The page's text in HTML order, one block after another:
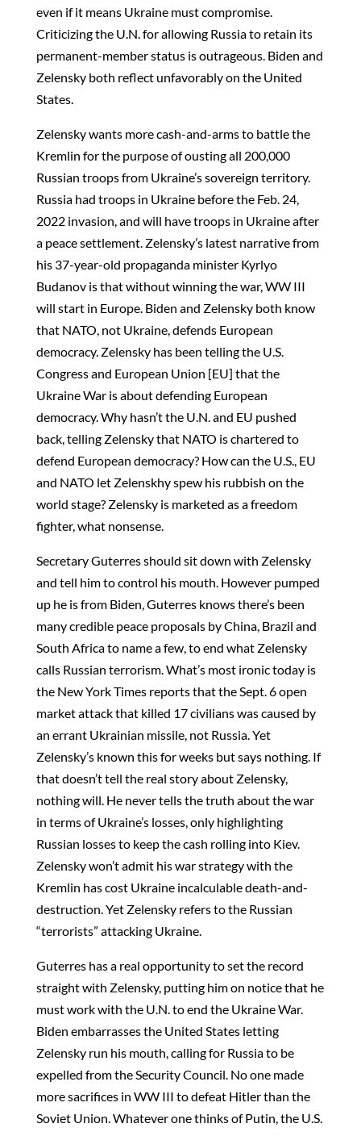
even if it means Ukraine must compromise.
Criticizing the U.N. for allowing Russia to retain its
permanent-member status is outrageous. Biden and
Zelensky both reflect unfavorably on the United
States.
Zelensky wants more cash-and-arms to battle the
Kremlin for the purpose of ousting all 200,000
Russian troops from Ukraine’s sovereign territory.
Russia had troops in Ukraine before the Feb. 24,
2022 invasion, and will have troops in Ukraine after
a peace settlement. Zelensky’s latest narrative from
his 37-year-old propaganda minister Kyrlyo
Budanov is that without winning the war, WW III
will start in Europe. Biden and Zelensky both know
that NATO, not Ukraine, defends European
democracy. Zelensky has been telling the U.S.
Congress and European Union [EU] that the
Ukraine War is about defending European
democracy. Why hasn’t the U.N. and EU pushed
back, telling Zelensky that NATO is chartered to
defend European democracy? How can the U.S., EU
and NATO let Zelenskhy spew his rubbish on the
world stage? Zelensky is marketed as a freedom
fighter, what nonsense.
Secretary Guterres should sit down with Zelensky
and tell him to control his mouth. However pumped
up he is from Biden, Guterres knows there’s been
many credible peace proposals by China, Brazil and
South Africa to name a few, to end what Zelensky
calls Russian terrorism. What’s most ironic today is
the New York Times reports that the Sept. 6 open
market attack that killed 17 civilians was caused by
an errant Ukrainian missile, not Russia. Yet
Zelensky’s known this for weeks but says nothing. If
that doesn’t tell the real story about Zelensky,
nothing will. He never tells the truth about the war
in terms of Ukraine’s losses, only highlighting
Russian losses to keep the cash rolling into Kiev.
Zelensky won’t admit his war strategy with the
Kremlin has cost Ukraine incalculable death-and-
destruction. Yet Zelensky refers to the Russian
“terrorists” attacking Ukraine.
Guterres has a real opportunity to set the record
straight with Zelensky, putting him on notice that he
must work with the U.N. to end the Ukraine War.
Biden embarrasses the United States letting
Zelensky run his mouth, calling for Russia to be
expelled from the Security Council. No one made
more sacrifices in WW III to defeat Hitler than the
Soviet Union. Whatever one thinks of Putin, the U.S.